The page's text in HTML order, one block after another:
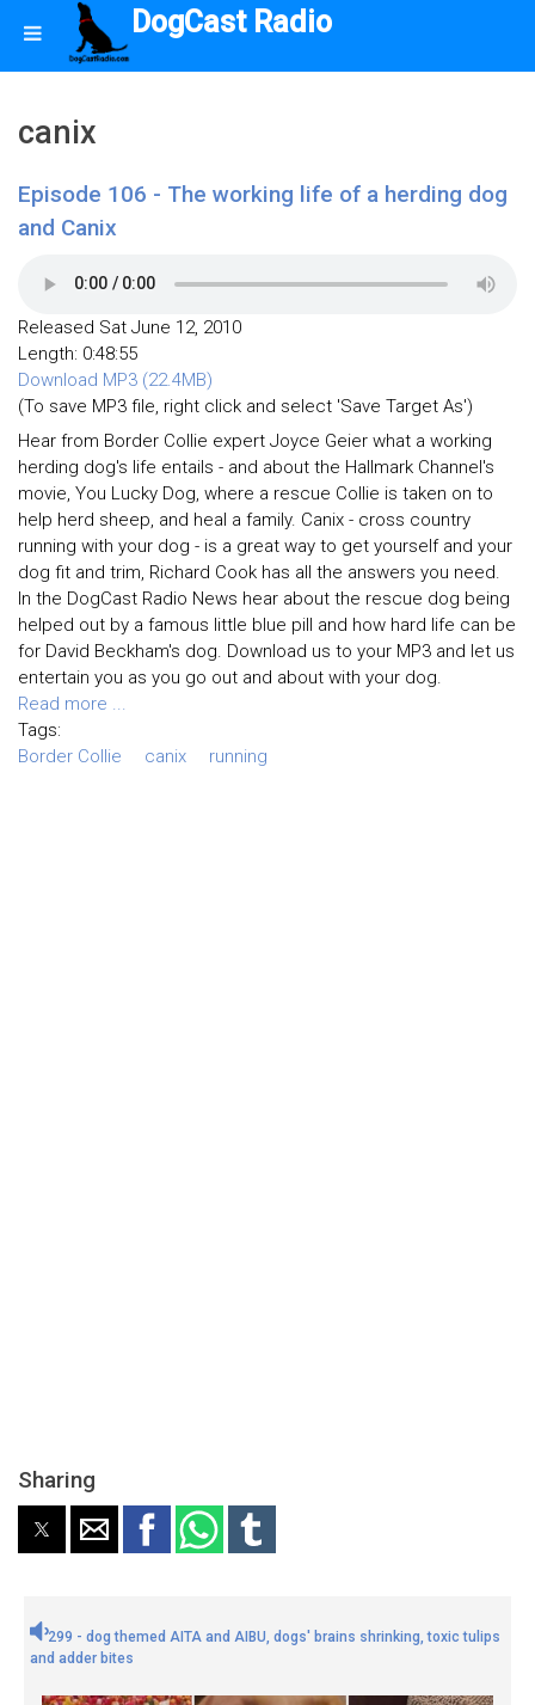
DogCast Radio
canix
Episode 106 - The working life of a herding dog
and Canix
Released Sat June 12, 2010
Length: 0:48:55
Download MP3 (22.4MB)
(To save MP3 file, right click and select 'Save Target As')
Hear from Border Collie expert Joyce Geier what a working
herding dog's life entails - and about the Hallmark Channel's
movie, You Lucky Dog, where a rescue Collie is taken on to
help herd sheep, and heal a family. Canix - cross country
running with your dog - is a great way to get yourself and your
dog fit and trim, Richard Cook has all the answers you need.
In the DogCast Radio News hear about the rescue dog being
helped out by a famous little blue pill and how hard life can be
for David Beckham's dog. Download us to your MP3 and let us
entertain you as you go out and about with your dog.
Read more ...
Tags:
Border Collie
canix running
Sharing
299 - dog themed AITA and AIBU, dogs' brains shrinking, toxic tulips
and adder bites